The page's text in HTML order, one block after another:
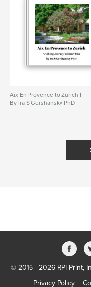
Aix En Provence to Zurich I
By Ira S Gershansky PhD
© 2016 - 2026 RPI Print,
Privacy Policy